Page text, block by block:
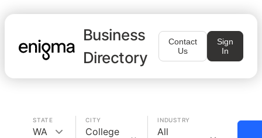
Business
Directory
Contact
Us
Sign
In
STATE
WA
CITY
College
INDUSTRY
All